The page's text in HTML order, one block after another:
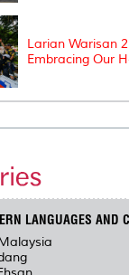
Larian Warisan
Embracing Our
LANGUAGES AND